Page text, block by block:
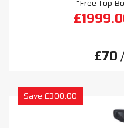
"Free Top
£70
Save £300.00